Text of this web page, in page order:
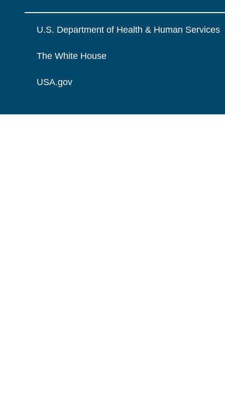
U.S. Department of Health & Human Services
The White House
USA.gov